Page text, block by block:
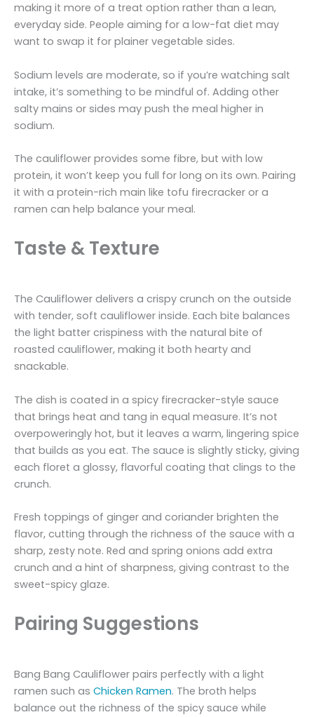
making it more of a treat option rather than a lean,
everyday side. People aiming for a low-fat diet may
want to swap it for plainer vegetable sides.
Sodium levels are moderate, so if you’re watching salt
intake, it’s something to be mindful of. Adding other
salty mains or sides may push the meal higher in
sodium.
The cauliflower provides some fibre, but with low
protein, it won’t keep you full for long on its own. Pairing
it with a protein-rich main like tofu firecracker or a
ramen can help balance your meal.
Taste & Texture
The Cauliflower delivers a crispy crunch on the outside
with tender, soft cauliflower inside. Each bite balances
the light batter crispiness with the natural bite of
roasted cauliflower, making it both hearty and
snackable.
The dish is coated in a spicy firecracker-style sauce
that brings heat and tang in equal measure. It’s not
overpoweringly hot, but it leaves a warm, lingering spice
that builds as you eat. The sauce is slightly sticky, giving
each floret a glossy, flavorful coating that clings to the
crunch.
Fresh toppings of ginger and coriander brighten the
flavor, cutting through the richness of the sauce with a
sharp, zesty note. Red and spring onions add extra
crunch and a hint of sharpness, giving contrast to the
sweet-spicy glaze.
Pairing Suggestions
Bang Bang Cauliflower pairs perfectly with a light
ramen such as Chicken Ramen. The broth helps
balance out the richness of the spicy sauce while